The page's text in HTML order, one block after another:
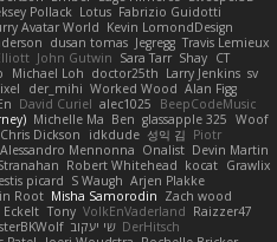
Pollack Lotus Fabrizio Guidotti
Avatar World Kevin LomondDesign
dusan tomas Jegregg Travis Lemieux
John Gutwin Sara Tarr Shay CT
Michael Loh doctor25th Larry Jenkins sv
der_mihi Worked Wood Alan Figg
David Curiel alec1025
BeepCodeMusic
Michelle Ma Ben glassapple 325 Woof
Chris Dickson idkdude 성익 김 Piotr
Alessandro Mennonna Onalist Devin Martin
Robert Whitehead kocat Grawlix
picard S Waugh Arjen Plakke
Root Misha Samorodin Zach wood
Eckelt Tony VolkEnVaderland Raizzer47
שי יעקוב DerHitsch